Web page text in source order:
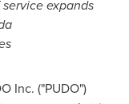
expands
Inc. ("PUDO")